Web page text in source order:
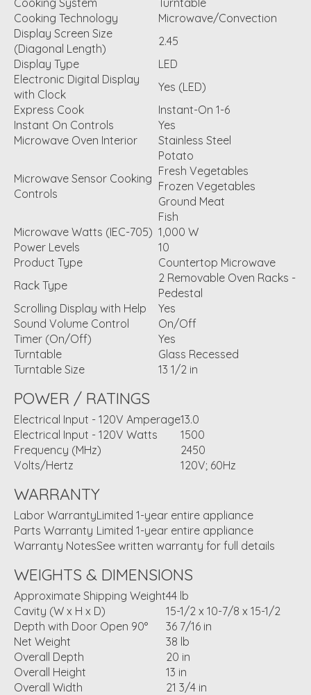
Cooking Technology
Microwave/Convection
Display Screen Size
(Diagonal Length)
2.45
Display Type
LED
Electronic Digital Display
with Clock
Yes (LED)
Express Cook
Instant-On 1-6
Instant On Controls
Yes
Microwave Oven Interior
Stainless Steel
Microwave Sensor Cooking
Controls
Potato
Fresh Vegetables
Frozen Vegetables
Ground Meat
Fish
Microwave Watts (IEC-705) 1,000 W
Power Levels
10
Product Type
Countertop Microwave
Rack Type
2 Removable Oven Racks -
Pedestal
Scrolling Display with Help
Yes
Sound Volume Control
On/Off
Timer (On/Off)
Yes
Turntable
Glass Recessed
Turntable Size
13 1/2 in
POWER / RATINGS
Electrical Input - 120V Amperage13.0
Electrical Input - 120V Watts
1500
Frequency (MHz)
2450
Volts/Hertz
120V; 60Hz
WARRANTY
Labor WarrantyLimited 1-year entire appliance
Parts Warranty Limited 1-year entire appliance
Warranty NotesSee written warranty for full details
WEIGHTS & DIMENSIONS
Approximate Shipping Weight44 lb
Cavity (W x H x D)
15-1/2 x 10-7/8 x 15-1/2
Depth with Door Open 90°
36 7/16 in
Net Weight
38 lb
Overall Depth
20 in
Overall Height
13 in
Overall Width
21 3/4 in